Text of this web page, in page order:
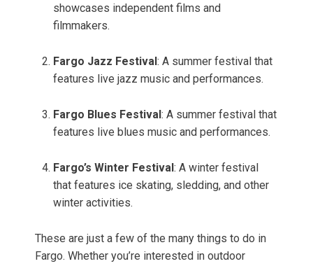
showcases independent films and
filmmakers.
Fargo Jazz Festival : A summer festival that
features live jazz music and performances.
Fargo Blues Festival : A summer festival that
features live blues music and performances.
Fargo’s Winter Festival : A winter festival
that features ice skating, sledding, and other
winter activities.
These are just a few of the many things to do in
Fargo. Whether you’re interested in outdoor